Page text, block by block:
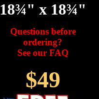
18¾" x 18¾"
Questions before
ordering?
See our FAQ
$49